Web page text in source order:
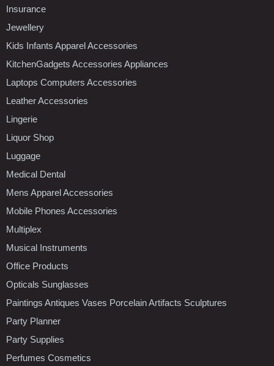
Insurance
Jewellery
Kids Infants Apparel Accessories
KitchenGadgets Accessories Appliances
Laptops Computers Accessories
Leather Accessories
Lingerie
Liquor Shop
Luggage
Medical Dental
Mens Apparel Accessories
Mobile Phones Accessories
Multiplex
Musical Instruments
Office Products
Opticals Sunglasses
Paintings Antiques Vases Porcelain Artifacts Sculptures
Party Planner
Party Supplies
Perfumes Cosmetics